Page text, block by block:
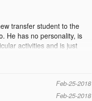
transfer student to the
He has no personality, is
activities and is just
plate but
is coerced into joining the
Feb-25-2018
Feb-25-2018